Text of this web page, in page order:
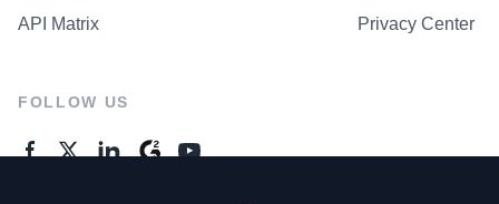
API Matrix Privacy Center
FOLLOW US